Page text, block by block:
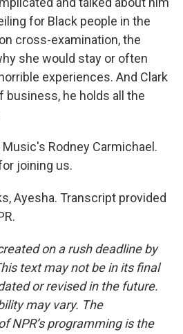
for Black people in the
cross-examination, the
she would stay or often
experiences. And Clark
business, he holds all the
Music's Rodney Carmichael.
joining us.
Ayesha. Transcript provided
on a rush deadline by
text may not be in its final
or revised in the future.
may vary. The
NPR’s programming is the